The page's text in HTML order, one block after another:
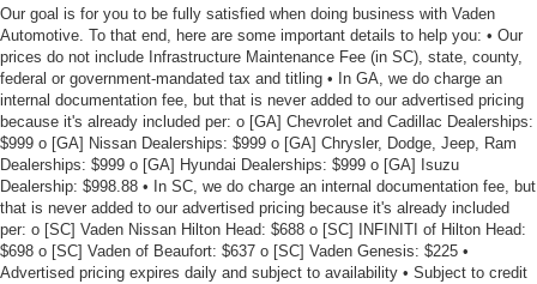
Our goal is for you to be fully satisfied when doing business with Vaden
Automotive. To that end, here are some important details to help you: • Our
prices do not include Infrastructure Maintenance Fee (in SC), state, county,
federal or government-mandated tax and titling • In GA, we do charge an
internal documentation fee, but that is never added to our advertised pricing
because it's already included per: o [GA] Chevrolet and Cadillac Dealerships:
$999 o [GA] Nissan Dealerships: $999 o [GA] Chrysler, Dodge, Jeep, Ram
Dealerships: $999 o [GA] Hyundai Dealerships: $999 o [GA] Isuzu
Dealership: $998.88 • In SC, we do charge an internal documentation fee, but
that is never added to our advertised pricing because it's already included
per: o [SC] Vaden Nissan Hilton Head: $688 o [SC] INFINITI of Hilton Head:
$698 o [SC] Vaden of Beaufort: $637 o [SC] Vaden Genesis: $225 •
Advertised pricing expires daily and subject to availability • Subject to credit